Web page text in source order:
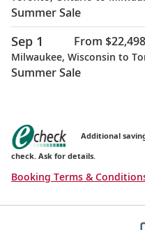
Summer Sale
Sep 1 From $22,498
Milwaukee, Wisconsin to
Summer Sale
Additional
check. Ask for details.
Booking Terms &